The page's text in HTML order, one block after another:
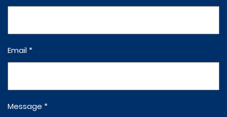
Email *
Message *